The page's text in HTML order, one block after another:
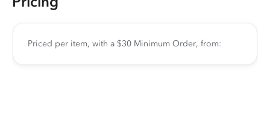
Priced per item, with a $30 Minimum Order, from: